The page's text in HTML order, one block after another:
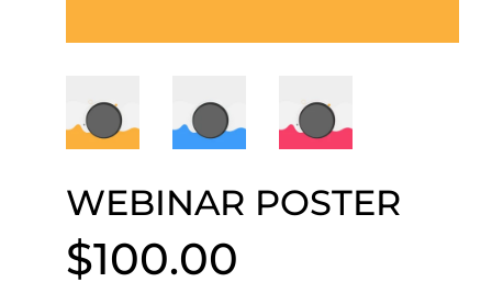
WEBINAR POSTER
$100.00